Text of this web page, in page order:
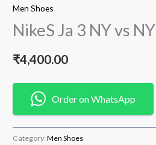
Men Shoes
NikeS Ja 3 NY vs NY
₹4,400.00
Order on WhatsApp
Category:Men Shoes